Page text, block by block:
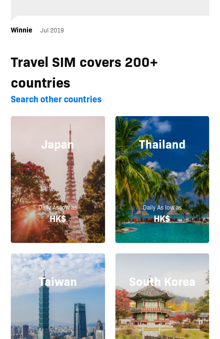
Winnie Jul 2019
Travel SIM covers 200+
countries
Search other countries
Japan
Daily As low as
HK$
Thailand
Daily As low as
HK$
Taiwan South Korea